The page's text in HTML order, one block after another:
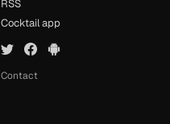
RSS
Cocktail app
Contact